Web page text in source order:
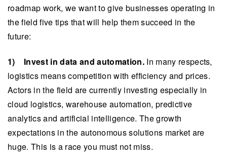
roadmap work, we want to give businesses operating in
the field five tips that will help them succeed in the
future:
1) Invest in data and automation. In many respects,
logistics means competition with efficiency and prices.
Actors in the field are currently investing especially in
cloud logistics, warehouse automation, predictive
analytics and artificial intelligence. The growth
expectations in the autonomous solutions market are
huge. This is a race you must not miss.